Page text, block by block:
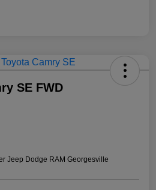
SE FWD
Jeep Dodge RAM Georgesville